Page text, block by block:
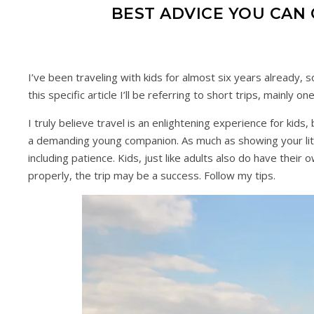
BEST ADVICE YOU
I’ve been traveling with kids for almost six years already,
this specific article I’ll be referring to short trips, mainly
I truly believe travel is an enlightening experience for
a demanding young companion. As much as showing
including patience. Kids, just like adults also do have their
properly, the trip may be a success. Follow my tips.